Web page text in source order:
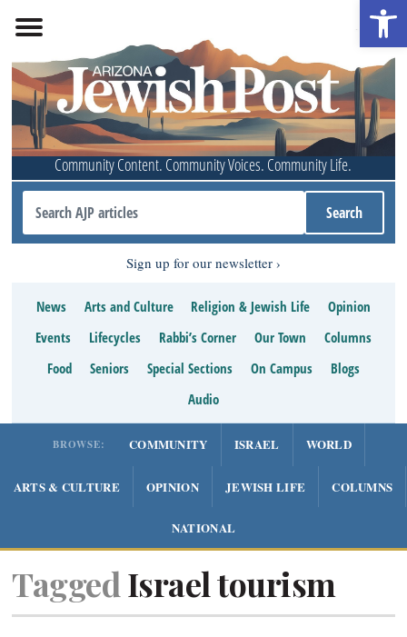
Community Content. Community Voices. Community Life.
Sign up for our newsletter
News Arts and Culture Religion & Jewish Life
Opinion
Events
Lifecycles Rabbi’s Corner Our Town
Columns
Food
Seniors Special Sections On Campus
Blogs
Audio
BROWSE: COMMUNITY ISRAEL WORLD
ARTS & CULTURE OPINION JEWISH LIFE COLUMNS
NATIONAL
Tagged Israel tourism